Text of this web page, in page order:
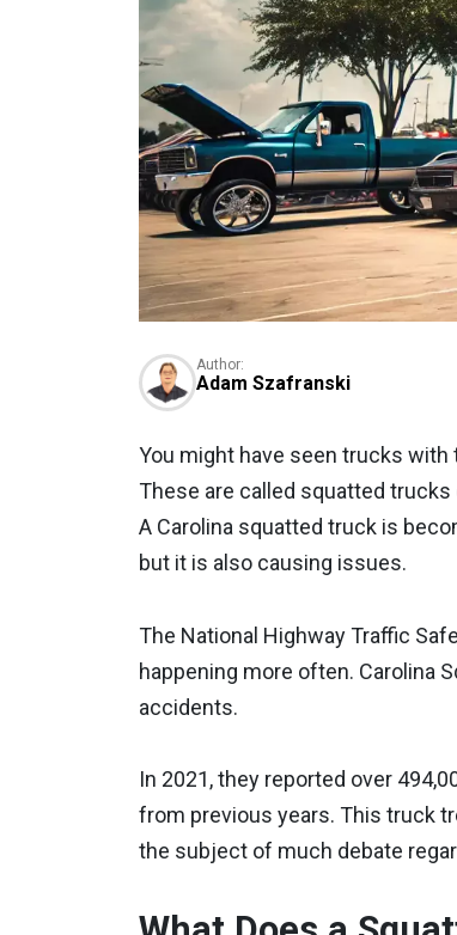
Author:
Adam Szafranski
You might have seen trucks
These are called squatted trucks
A Carolina squatted truck is
but it is also causing issues.
The National Highway Traffic
happening more often. Carolina
accidents.
In 2021, they reported over
from previous years. This truck
the subject of much debate